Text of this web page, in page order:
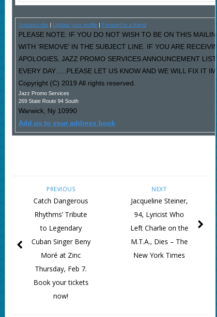
Unsubscribe| Update your profile| Forward to a friend
PLEASE NOTE: IF YOU DO NOT WISH TO BE ON THIS
WITH ‘REMOVE’ IN THE SUBJECT LINE. IF YOU ARE
APOLOGIES, JAZZ PROMO SERVICES ANNOUNCEMENT
EVERY DAY…..PLEASE LET US KNOW AND WE WILL FIX IT
Copyright (C) 2019 All rights reserved.
Jazz Promo Services
269 State Route 94 South
Warwick, Ny 10990
Add us to your address book
NEXT
Jacqueline Steiner,
94, Lyricist Who
Left Charlie on the
M.T.A., Dies – The
New York Times
PREVIOUS
Catch Dangerous
Rhythms’ Tribute
to Legendary
Cuban Singer Beny
Moré at Zinc
Thursday, Feb 7.
Book your tickets
now!